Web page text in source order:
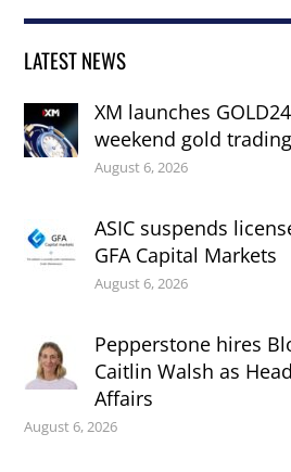
LATEST NEWS
XM launches
weekend gold
August 6, 2026
ASIC suspends
GFA Capital Markets
August 6, 2026
Pepperstone hires
Caitlin Walsh as
Affairs
August 6, 2026